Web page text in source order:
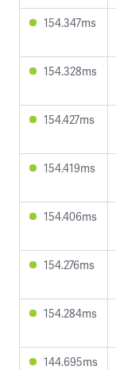
154.347ms
154.328ms
154.427ms
154.419ms
154.406ms
154.276ms
154.284ms
144.695ms